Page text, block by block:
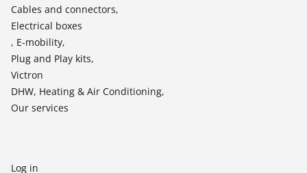
Cables and connectors,
Electrical boxes
, E-mobility,
Plug and Play kits,
Victron
DHW, Heating & Air Conditioning,
Our services
Log in